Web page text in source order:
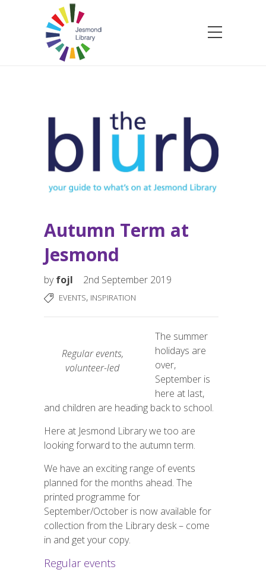
Autumn Term at
Jesmond
byfojl 2nd September 2019
EVENTS, INSPIRATION
Regular events,
volunteer-led
The summer
holidays are
over,
September is
here at last,
and children are heading back to school.
Here at Jesmond Library we too are
looking forward to the autumn term.
We have an exciting range of events
planned for the months ahead. The
printed programme for
September/October is now available for
collection from the Library desk – come
in and get your copy.
Regular events